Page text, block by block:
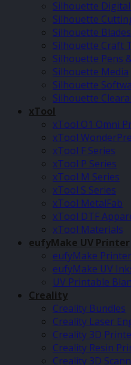
Silhouette
Silhouette
Silhouette
Silhouette Craft
Silhouette Pens
Silhouette Media
Silhouette
Silhouette
xTool
xTool O1 Omni
xTool
xTool F Series
xTool P Series
xTool M Series
xTool S Series
xTool MetalFab
xTool DTF
xTool Materials
eufyMake UV Printer
eufyMake
eufyMake UV
UV Printable
Creality
Creality Bundles
Creality Laser
Creality 3D
Creality Resin
Creality 3D